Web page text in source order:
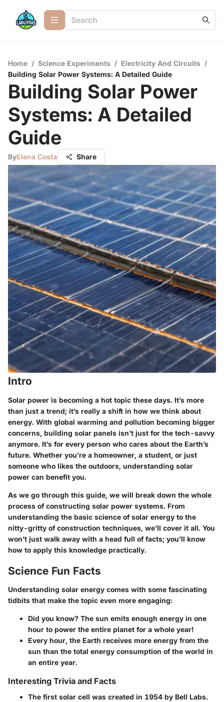
Home / Science Experiments / Electricity And Circuits /
Building Solar Power Systems: A Detailed Guide
Building Solar Power
Systems: A Detailed
Guide
ByElena Costa Share
Intro
Solar power is becoming a hot topic these days. It’s more
than just a trend; it’s really a shift in how we think about
energy. With global warming and pollution becoming bigger
concerns, building solar panels isn’t just for the tech-savvy
anymore. It’s for every person who cares about the Earth’s
future. Whether you’re a homeowner, a student, or just
someone who likes the outdoors, understanding solar
power can benefit you.
As we go through this guide, we will break down the whole
process of constructing solar power systems. From
understanding the basic science of solar energy to the
nitty-gritty of construction techniques, we’ll cover it all. You
won’t just walk away with a head full of facts; you’ll know
how to apply this knowledge practically.
Science Fun Facts
Understanding solar energy comes with some fascinating
tidbits that make the topic even more engaging:
Did you know? The sun emits enough energy in one
hour to power the entire planet for a whole year!
Every hour, the Earth receives more energy from the
sun than the total energy consumption of the world in
an entire year.
Interesting Trivia and Facts
The first solar cell was created in 1954 by Bell Labs.